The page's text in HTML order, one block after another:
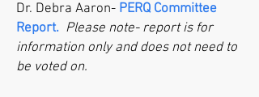
Dr. Debra Aaron- PERQ Committee
Report. Please note- report is for
information only and does not need to
be voted on.